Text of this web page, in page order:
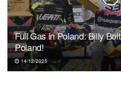
Full Gas in Poland: Billy
Poland!
14/12/2025